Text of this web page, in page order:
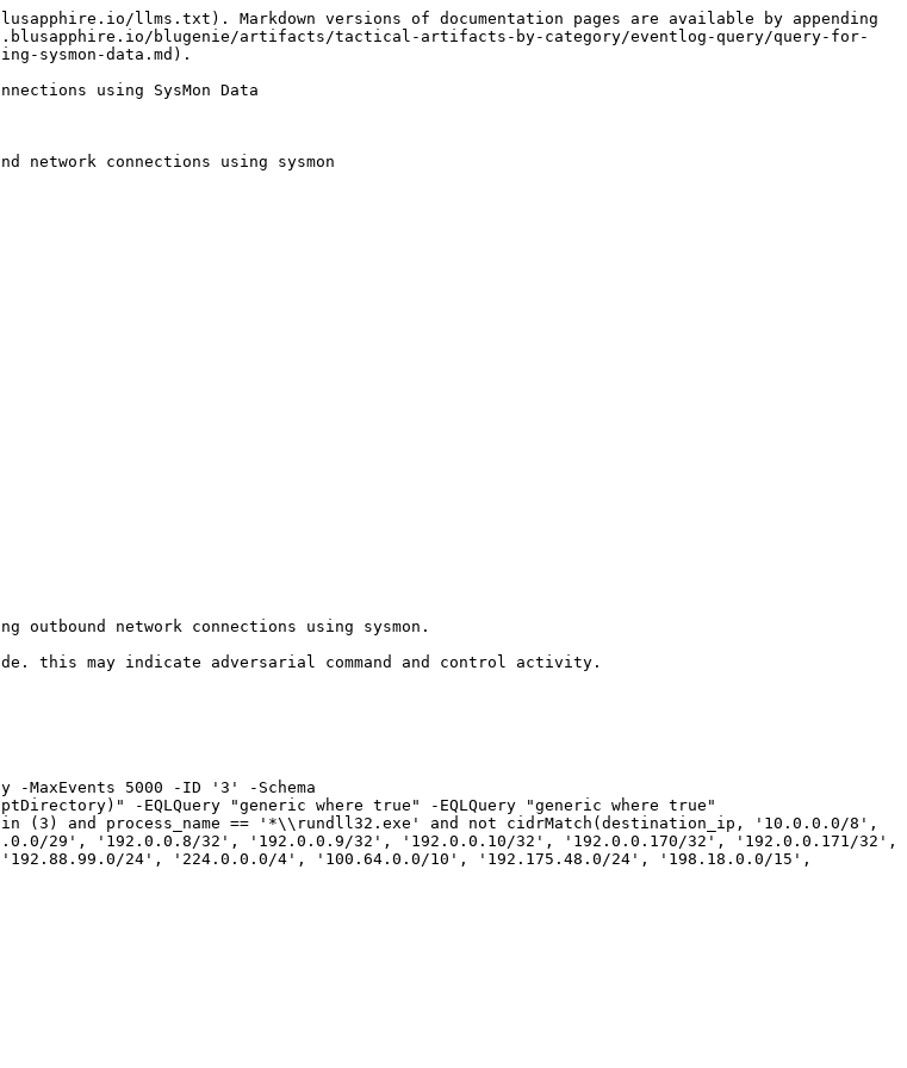
llms.txt). Markdown versions of documentation pages are available by appending
blugenie/artifacts/tactical-artifacts-by-category/eventlog-query/query-for-
sysmon-data.md).
using SysMon Data
connections using sysmon
network connections using sysmon.
this may indicate adversarial command and control activity.
-MaxEvents 5000 -ID '3' -Schema
-EQLQuery "generic where true" -EQLQuery "generic where true"
in (3) and process_name == '*\\rundll32.exe' and not cidrMatch(destination_ip, '10.0.0.0/8',
29', '192.0.0.8/32', '192.0.0.9/32', '192.0.0.10/32', '192.0.0.170/32', '192.0.0.171/32',
24', '224.0.0.0/4', '100.64.0.0/10', '192.175.48.0/24', '198.18.0.0/15',